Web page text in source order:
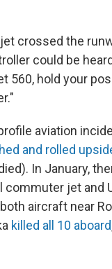
crossed the
could be
560, hold your
aviation
and rolled
In January,
jet and
aircraft near
killed all 10 aboard